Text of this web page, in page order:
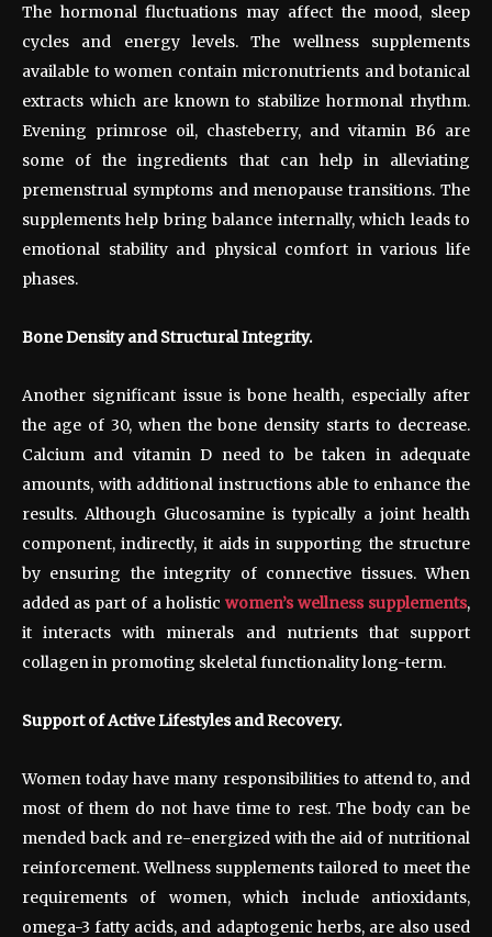
The hormonal fluctuations may affect the mood, sleep
cycles and energy levels. The wellness supplements
available to women contain micronutrients and botanical
extracts which are known to stabilize hormonal rhythm.
Evening primrose oil, chasteberry, and vitamin B6 are
some of the ingredients that can help in alleviating
premenstrual symptoms and menopause transitions. The
supplements help bring balance internally, which leads to
emotional stability and physical comfort in various life
phases.
Bone Density and Structural Integrity.
Another significant issue is bone health, especially after
the age of 30, when the bone density starts to decrease.
Calcium and vitamin D need to be taken in adequate
amounts, with additional instructions able to enhance the
results. Although Glucosamine is typically a joint health
component, indirectly, it aids in supporting the structure
by ensuring the integrity of connective tissues. When
added as part of a holistic women’s wellness supplements,
it interacts with minerals and nutrients that support
collagen in promoting skeletal functionality long-term.
Support of Active Lifestyles and Recovery.
Women today have many responsibilities to attend to, and
most of them do not have time to rest. The body can be
mended back and re-energized with the aid of nutritional
reinforcement. Wellness supplements tailored to meet the
requirements of women, which include antioxidants,
omega-3 fatty acids, and adaptogenic herbs, are also used